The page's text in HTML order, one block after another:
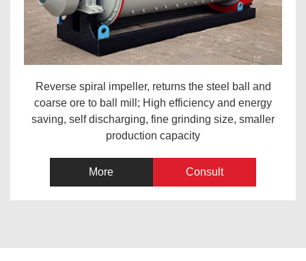
Reverse spiral impeller, returns the steel ball and
coarse ore to ball mill; High efficiency and energy
saving, self discharging, fine grinding size, smaller
production capacity
More Consult